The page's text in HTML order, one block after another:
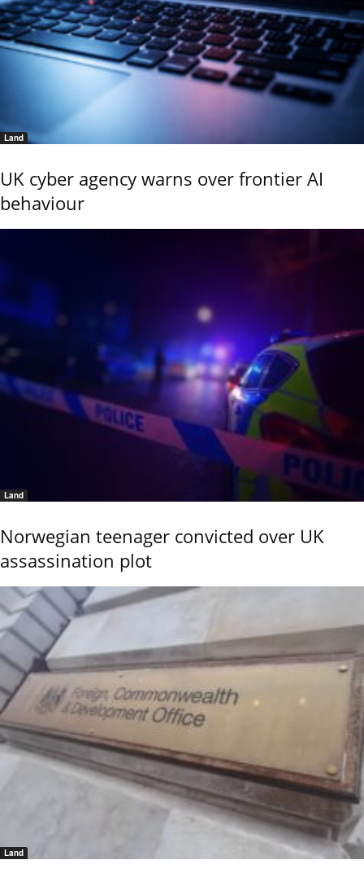
Land
UK cyber agency warns over frontier AI
behaviour
Land
Norwegian teenager convicted over UK
assassination plot
Land